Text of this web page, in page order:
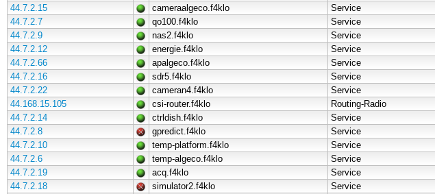
44.7.2.15
cameraalgeco.f4klo Service
44.7.2.7
qo100.f4klo Service
44.7.2.9
nas2.f4klo Service
44.7.2.12
energie.f4klo Service
44.7.2.66
apalgeco.f4klo Service
44.7.2.16
sdr5.f4klo Service
44.7.2.22
cameran4.f4klo Service
44.168.15.105
csi-router.f4klo Routing-Radio
44.7.2.14
ctrldish.f4klo Service
44.7.2.8
gpredict.f4klo Service
44.7.2.10
temp-platform.f4klo Service
44.7.2.6
temp-algeco.f4klo Service
44.7.2.19
acq.f4klo Service
44.7.2.18
simulator2.f4klo Service